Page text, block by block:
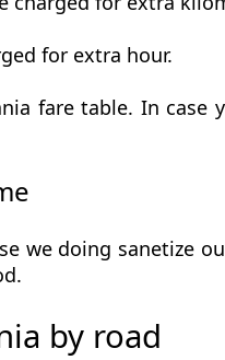
for extra hour.
fare table. In
we doing sanetize
by road